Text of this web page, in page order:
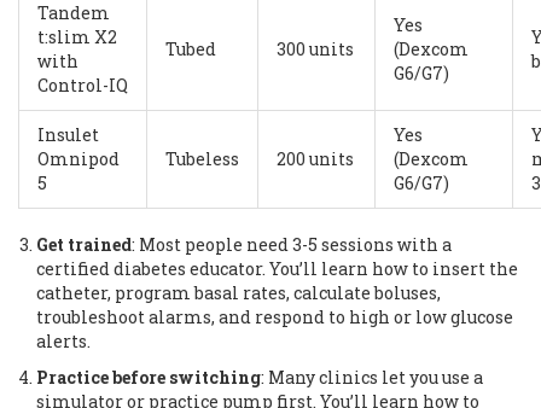
Tandem
t:slim X2
with
Control-IQ
Tubed 300 units
Yes
(Dexcom
G6/G7)
Insulet
Omnipod
5
Tubeless 200 units
Yes
(Dexcom
G6/G7)
Get trained: Most people need 3-5 sessions with a
certified diabetes educator. You’ll learn how to insert the
catheter, program basal rates, calculate boluses,
troubleshoot alarms, and respond to high or low glucose
alerts.
Practice before switching: Many clinics let you use a
simulator or practice pump first. You’ll learn how to